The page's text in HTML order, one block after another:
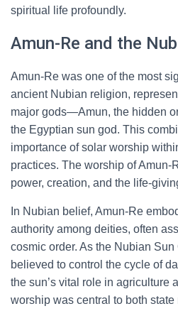
spiritual life profoundly.
Amun-Re and the
Amun-Re was one of the most
ancient Nubian religion,
major gods—Amun, the hidden
the Egyptian sun god. This
importance of solar worship
practices. The worship of Amun-
power, creation, and the life-
In Nubian belief, Amun-Re
authority among deities, often
cosmic order. As the Nubian
believed to control the cycle of
the sun’s vital role in agriculture
worship was central to both state